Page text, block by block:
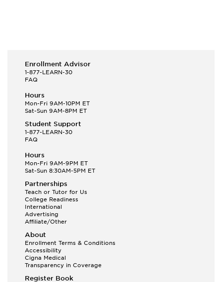
Enrollment Advisor
1-877-LEARN-30
FAQ
Hours
Mon-Fri 9AM-10PM ET
Sat-Sun 9AM-8PM ET
Student Support
1-877-LEARN-30
FAQ
Hours
Mon-Fri 9AM-9PM ET
Sat-Sun 8:30AM-5PM ET
Partnerships
Teach or Tutor for Us
College Readiness
International
Advertising
Affiliate/Other
About
Enrollment Terms & Conditions
Accessibility
Cigna Medical
Transparency in Coverage
Register Book